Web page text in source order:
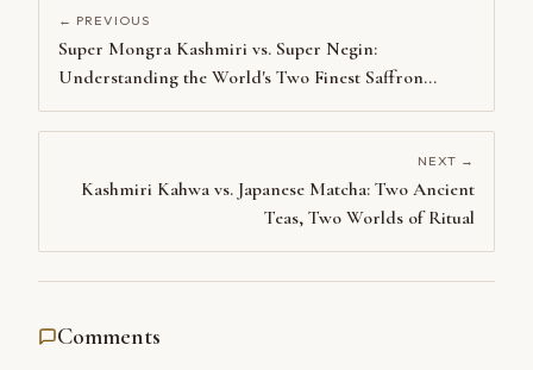
← PREVIOUS
Super Mongra Kashmiri vs. Super Negin:
Understanding the World's Two Finest Saffron
Grades
NEXT →
Kashmiri Kahwa vs. Japanese Matcha: Two Ancient
Teas, Two Worlds of Ritual
Comments